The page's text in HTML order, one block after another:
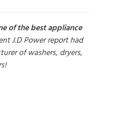
of the best appliance
J.D Power report had
of washers, dryers,